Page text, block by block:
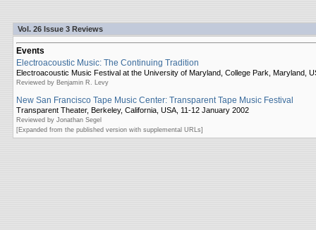
Vol. 26 Issue 3 Reviews
Events
Electroacoustic Music: The Continuing Tradition
Electroacoustic Music Festival at the University of Maryland, College Park, Maryland,
Reviewed by Benjamin R. Levy
New San Francisco Tape Music Center: Transparent Tape Music Festival
Transparent Theater, Berkeley, California, USA, 11-12 January 2002
Reviewed by Jonathan Segel
[Expanded from the published version with supplemental URLs]